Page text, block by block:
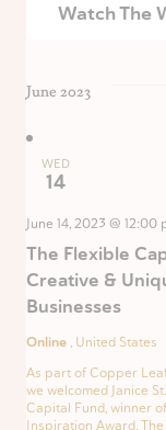
Watch The
June 2023
WED
14
The Flexible
Creative &
Businesses
June 14, 2023 @ 12:00
Online , United States
As part of Copper
we welcomed Janice
Capital Fund, winner
Inspiration Award.